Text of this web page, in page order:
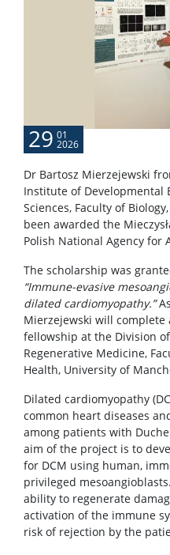
29 01
2026
Dr Bartosz Mierzejewski
Institute of Developmental
Sciences, Faculty of
been awarded the
Polish National Agency for
The scholarship was
“Immune-evasive
dilated cardiomyopathy.”
Mierzejewski will complete
fellowship at the Division
Regenerative Medicine,
Health, University of
Dilated cardiomyopathy
common heart diseases
among patients with
aim of the project is to
for DCM using human,
privileged
ability to regenerate
activation of the immune
risk of rejection by the